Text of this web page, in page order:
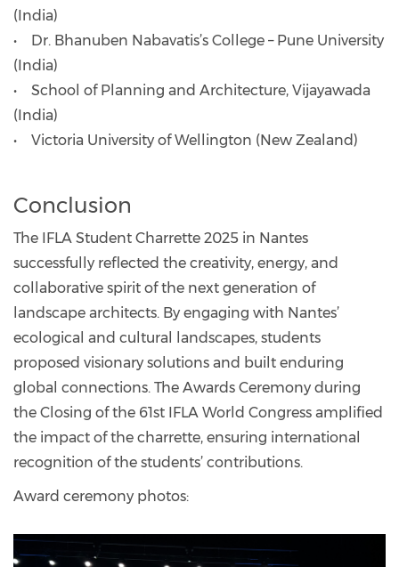
(India)
• Dr. Bhanuben Nabavatis’s College – Pune University
(India)
• School of Planning and Architecture, Vijayawada
(India)
• Victoria University of Wellington (New Zealand)
Conclusion
The IFLA Student Charrette 2025 in Nantes
successfully reflected the creativity, energy, and
collaborative spirit of the next generation of
landscape architects. By engaging with Nantes’
ecological and cultural landscapes, students
proposed visionary solutions and built enduring
global connections. The Awards Ceremony during
the Closing of the 61st IFLA World Congress amplified
the impact of the charrette, ensuring international
recognition of the students’ contributions.
Award ceremony photos: